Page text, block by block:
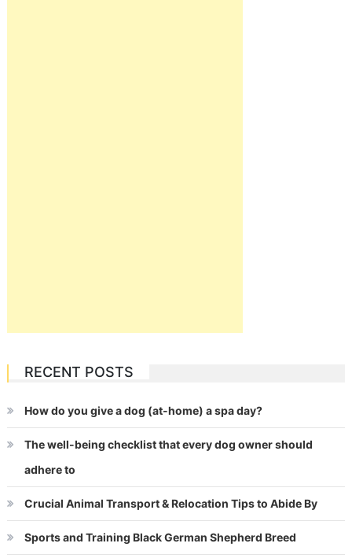
RECENT POSTS
How do you give a dog (at-home) a spa day?
The well-being checklist that every dog owner should
adhere to
Crucial Animal Transport & Relocation Tips to Abide By
Sports and Training Black German Shepherd Breed